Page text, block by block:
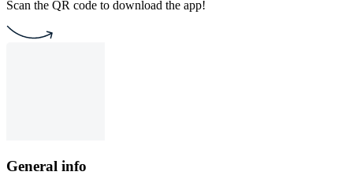
Scan the QR code to download the app!
General info